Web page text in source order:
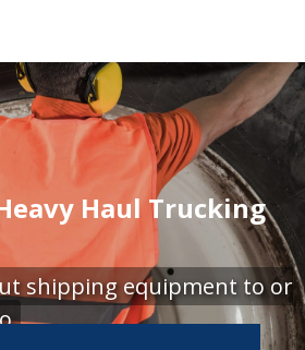
Haul Trucking
shipping equipment to or